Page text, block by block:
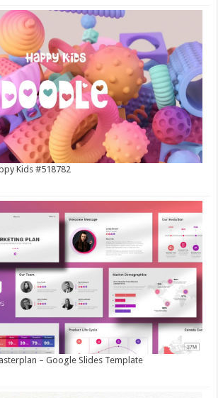
Kids #518782
– Google Slides Template